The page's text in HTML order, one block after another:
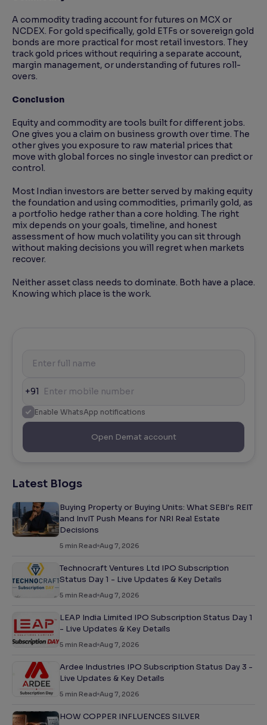
A commodity trading account for futures on MCX or
NCDEX. For gold specifically, gold ETFs or sovereign gold
bonds are more practical for most retail investors. They
track gold prices without requiring a separate account,
margin management, or understanding of futures roll-
overs.
Conclusion
Equity and commodity are tools built for different jobs.
One gives you a claim on business growth over time. The
other gives you exposure to raw material prices that
move with global forces no single investor can predict or
control.
Most Indian investors are better served by making equity
the foundation and using commodities, primarily gold, as
a portfolio hedge rather than a core holding. The right
mix depends on your goals, timeline, and honest
assessment of how much volatility you can sit through
without making decisions you will regret when markets
recover.
Neither asset class needs to dominate. Both have a place.
Knowing which place is the work.
+91
Enable WhatsApp notifications
Open Demat account
Latest Blogs
Buying Property or Buying Units: What SEBI's REIT
and InvIT Push Means for NRI Real Estate
Decisions
5 min Read Aug 7, 2026
Technocraft Ventures Ltd IPO Subscription
Status Day 1 - Live Updates & Key Details
5 min Read Aug 7, 2026
LEAP India Limited IPO Subscription Status Day 1
- Live Updates & Key Details
5 min Read Aug 7, 2026
Ardee Industries IPO Subscription Status Day 3 -
Live Updates & Key Details
5 min Read Aug 7, 2026
HOW COPPER INFLUENCES SILVER